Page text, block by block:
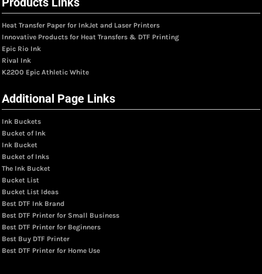
Heat Transfer Paper for InkJet and Laser Printers
Innovative Products for Heat Transfers & DTF Printing
Epic Rio Ink
Rival Ink
K2200 Epic Athletic White
Additional Page Links
Ink Buckets
Bucket of Ink
Ink Bucket
Bucket of Inks
The Ink Bucket
Bucket List
Bucket List Ideas
Best DTF Ink Brand
Best DTF Printer for Small Business
Best DTF Printer for Beginners
Best Buy DTF Printer
Best DTF Printer for Home Use